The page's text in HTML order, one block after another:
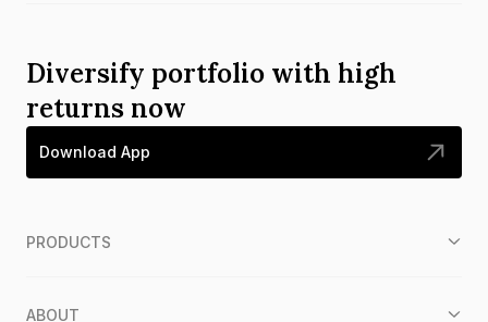
Diversify portfolio with high
returns now
Download App
PRODUCTS
ABOUT